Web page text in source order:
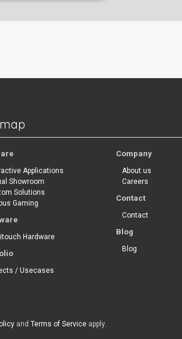
Applications
Showroom
Solutions
Gaming
Hardware
/ Usecases
Company
About us
Careers
Contact
Contact
Blog
Blog
and Terms of Service apply.